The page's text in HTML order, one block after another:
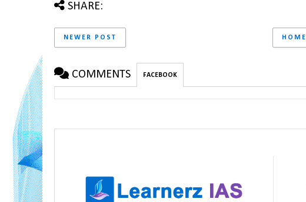
SHARE:
NEWER POST HOME
COMMENTS FACEBOOK